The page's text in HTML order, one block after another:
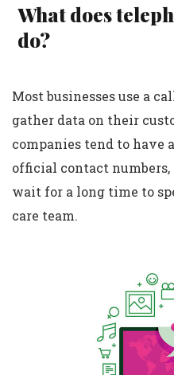
What does
do?
Most businesses use a
gather data on their
companies tend to have
official contact numbers,
wait for a long time to
care team.